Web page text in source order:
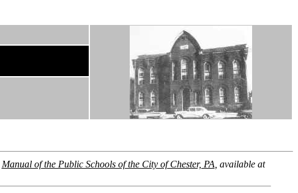
Manual of the Public Schools of the City of Chester, PA , available at